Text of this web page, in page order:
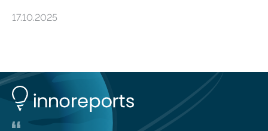
basic rules of chemistry and provides new knowledge
understanding of chemistry before the emergence of
life. Scientists have long been interested in Saturn’s
largest, orange-coloured moon as its evolution can
teach us more about our…
17.10.2025